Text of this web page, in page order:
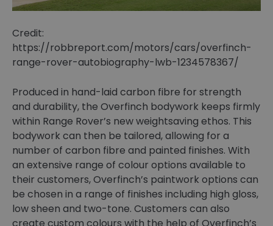
Credit:
https://robbreport.com/motors/cars/overfinch-
range-rover-autobiography-lwb-1234578367/
Produced in hand-laid carbon fibre for strength
and durability, the Overfinch bodywork keeps firmly
within Range Rover’s new weightsaving ethos. This
bodywork can then be tailored, allowing for a
number of carbon fibre and painted finishes. With
an extensive range of colour options available to
their customers, Overfinch’s paintwork options can
be chosen in a range of finishes including high gloss,
low sheen and two-tone. Customers can also
create custom colours with the help of Overfinch’s